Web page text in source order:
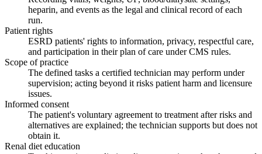
heparin, and events as the legal and clinical record of each
run.
Patient rights
ESRD patients' rights to information, privacy, respectful care,
and participation in their plan of care under CMS rules.
Scope of practice
The defined tasks a certified technician may perform under
supervision; acting beyond it risks patient harm and licensure
issues.
Informed consent
The patient's voluntary agreement to treatment after risks and
alternatives are explained; the technician supports but does not
obtain it.
Renal diet education